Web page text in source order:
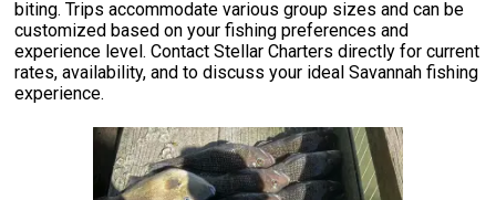
biting. Trips accommodate various group sizes and can be
customized based on your fishing preferences and
experience level. Contact Stellar Charters directly for current
rates, availability, and to discuss your ideal Savannah fishing
experience.